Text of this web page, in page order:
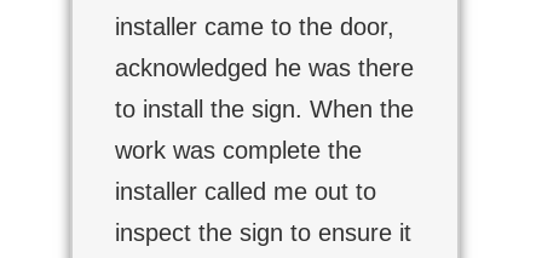
installer came to the door,
acknowledged he was there
to install the sign. When the
work was complete the
installer called me out to
inspect the sign to ensure it